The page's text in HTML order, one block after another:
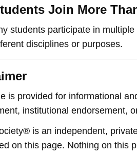
Join More
students participate in
disciplines or purposes.
is provided for informational
institutional endorsement,
is an independent,
on this page. Nothing on this